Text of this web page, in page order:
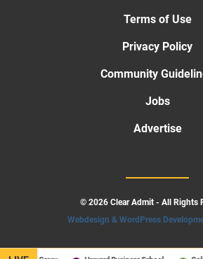
Terms of Use
Privacy Policy
Community
Jobs
Advertise
© 2026 Clear Admit - All Rights
Webdesign & WordPress